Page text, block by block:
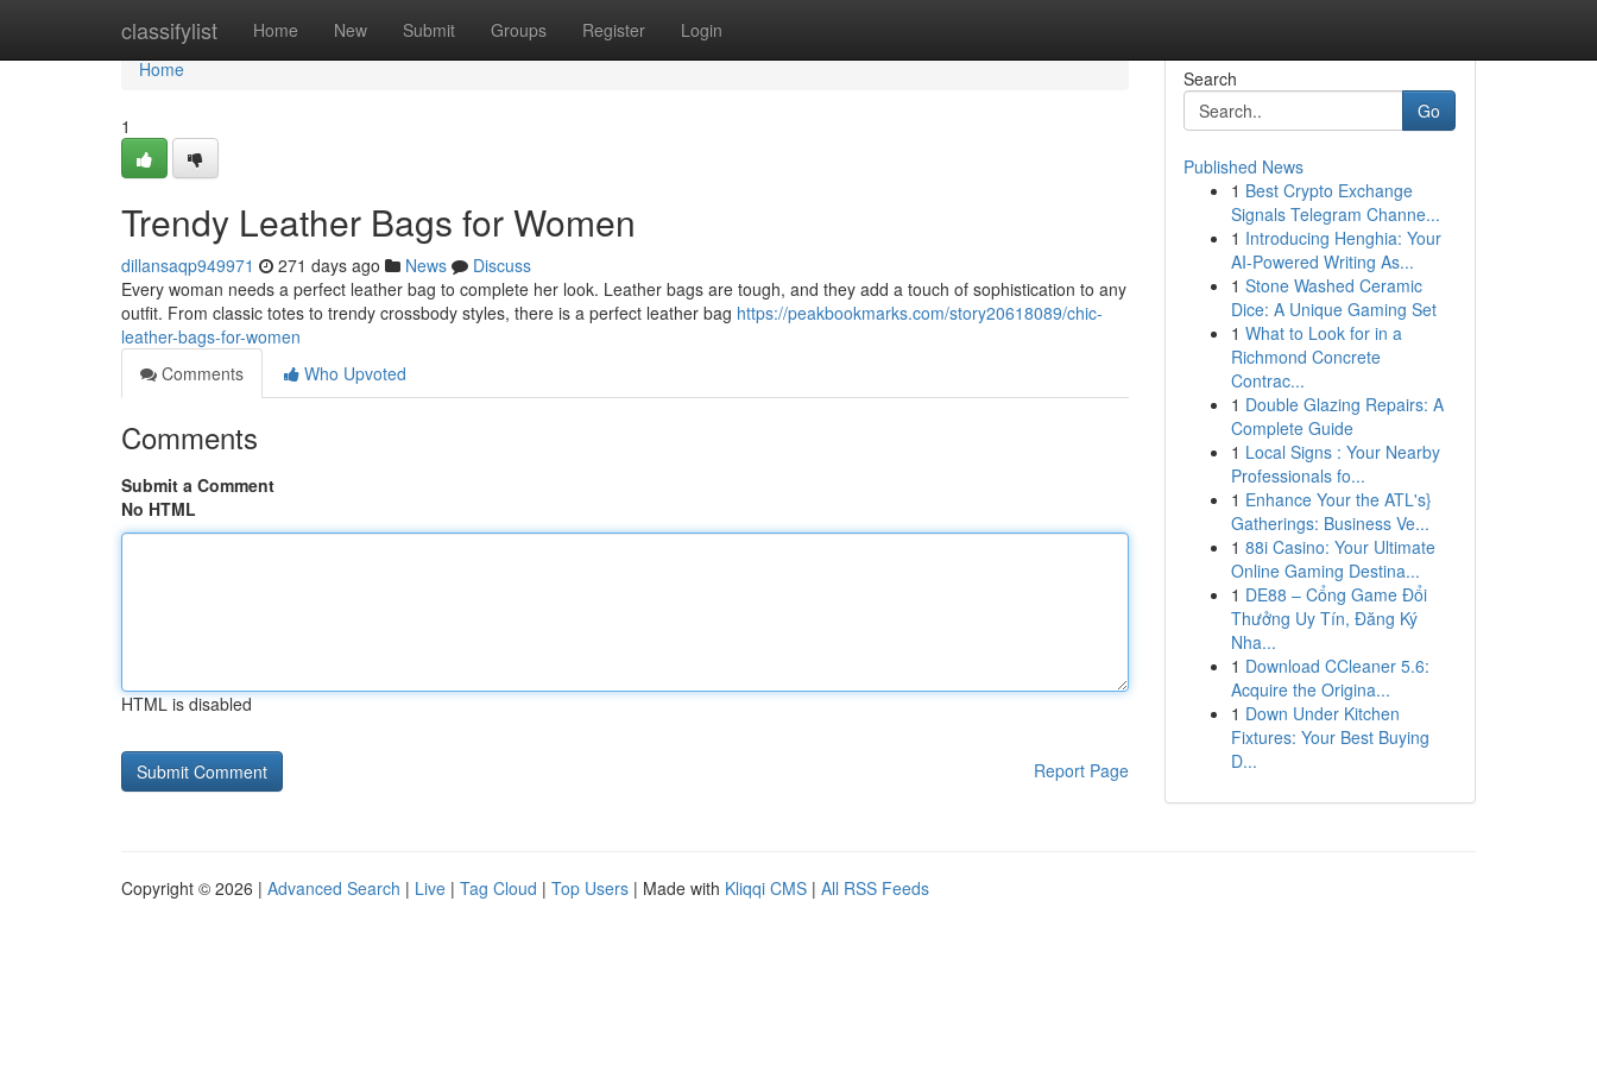
classifylist Home New Submit Groups Register Login
Home
Home
1
Trendy Leather Bags for Women
dillansaqp949971 271 days ago News
Discuss
Every woman needs a perfect leather bag to complete her look. Leather bags are tough, and they add a touch of sophistication to any
outfit. From classic totes to trendy crossbody styles, there is a perfect leather bag https://peakbookmarks.com/story20618089/chic-
leather-bags-for-women
Comments
Who Upvoted
Comments
Submit a Comment
No HTML
HTML is disabled
Report Page
Search
Go
Published News
1 Best Crypto Exchange
Signals Telegram Channe...
1 Introducing Henghia: Your
AI-Powered Writing As...
1 Stone Washed Ceramic
Dice: A Unique Gaming Set
1 What to Look for in a
Richmond Concrete
Contrac...
1 Double Glazing Repairs: A
Complete Guide
1 Local Signs : Your Nearby
Professionals fo...
1 Enhance Your the ATL's}
Gatherings: Business Ve...
1 88i Casino: Your Ultimate
Online Gaming Destina...
1 DE88 – Cổng Game Đổi
Thưởng Uy Tín, Đăng Ký
Nha...
1 Download CCleaner 5.6:
Acquire the Origina...
1 Down Under Kitchen
Fixtures: Your Best Buying
D...
Copyright © 2026 | Advanced Search | Live | Tag Cloud | Top Users | Made with Kliqqi CMS | All RSS Feeds